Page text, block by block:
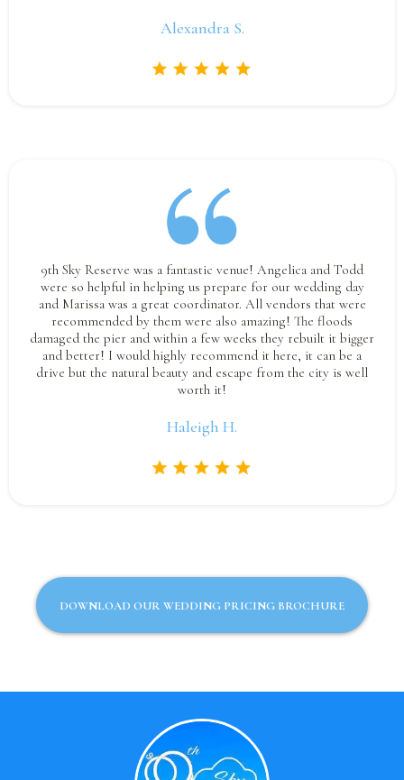
Alexandra S.
9th Sky Reserve was a fantastic venue! Angelica and Todd
were so helpful in helping us prepare for our wedding day
and Marissa was a great coordinator. All vendors that were
recommended by them were also amazing! The floods
damaged the pier and within a few weeks they rebuilt it bigger
and better! I would highly recommend it here, it can be a
drive but the natural beauty and escape from the city is well
worth it!
Haleigh H.
DOWNLOAD OUR WEDDING PRICING BROCHURE